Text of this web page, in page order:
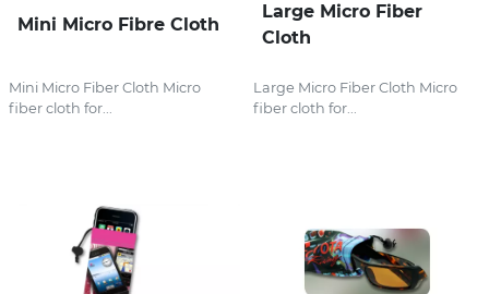
Mini Micro Fibre Cloth
Mini Micro Fiber Cloth Micro
fiber cloth for...
Large Micro Fiber
Cloth
Large Micro Fiber Cloth Micro
fiber cloth for...